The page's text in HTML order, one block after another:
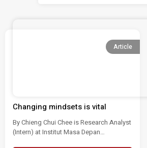
Article
Changing mindsets is vital
By Chieng Chui Chee is Research Analyst
(Intern) at Institut Masa Depan